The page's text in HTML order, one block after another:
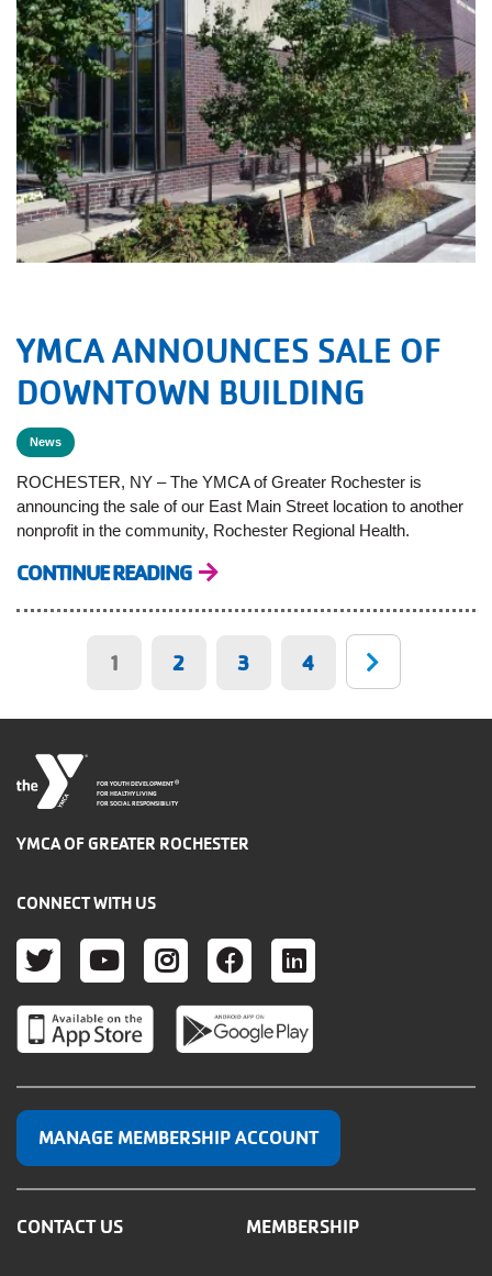
YMCA ANNOUNCES SALE OF
DOWNTOWN BUILDING
News
ROCHESTER, NY – The YMCA of Greater Rochester is
announcing the sale of our East Main Street location to another
nonprofit in the community, Rochester Regional Health.
CONTINUE READING
PaginationCurrent
page
1 Page
2 Page
3 Page
4
FOR YOUTH DEVELOPMENT ®
FOR HEALTHY LIVING
FOR SOCIAL RESPONSIBILITY
YMCA OF GREATER ROCHESTER
CONNECT WITH US
TWITTER
YOUTUBE
INSTAGRAM
FACEBOOK
LINKEDIN
MANAGE MEMBERSHIP ACCOUNT
CONTACT US MEMBERSHIP